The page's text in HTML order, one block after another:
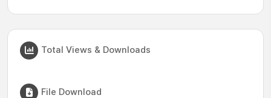
Total Views & Downloads
File Download